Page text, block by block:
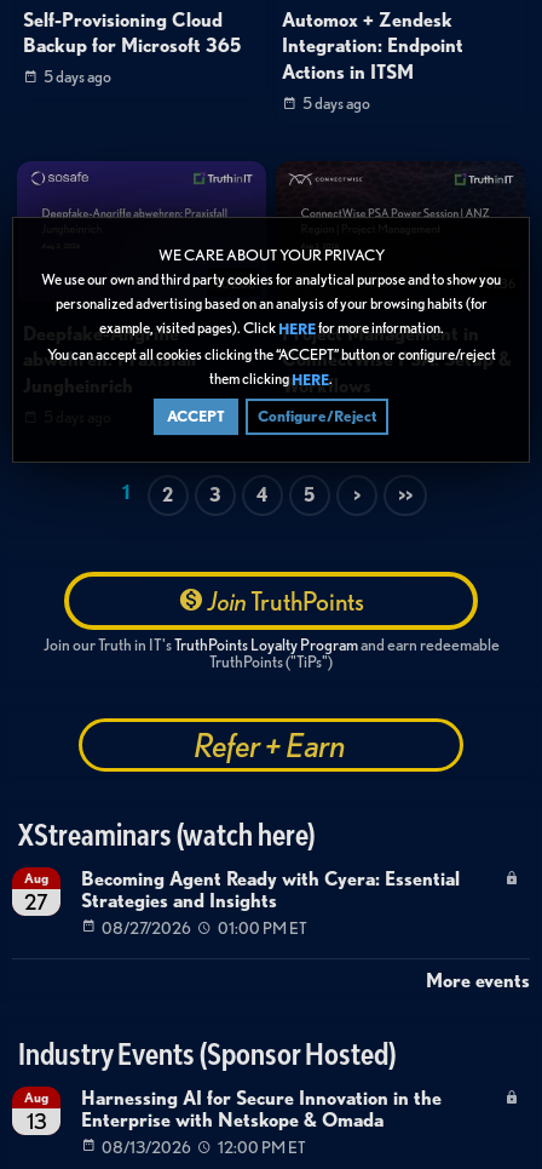
WE CARE ABOUT YOUR PRIVACY
We use our own and third party cookies for analytical purpose and to show you
personalized advertising based on an analysis of your browsing habits (for
example, visited pages). Click HEREfor more information.
You can accept all cookies clicking the “ACCEPT” button or configure/reject
them clickingHERE.
ACCEPT Configure/Reject
Self-Provisioning Cloud
Backup for Microsoft 365
5 days ago
Automox + Zendesk
Integration: Endpoint
Actions in ITSM
5 days ago
1:02:00
Deepfake-Angriffe
abwehren: Praxisfall
51:36
Project Management in
ConnectWise PSA: Setup &
Workflows
5 days ago
1 2 3 4 5 > >>
JoinTruthPoints
Join our Truth in IT'sTruthPoints Loyalty Programand earn redeemable
TruthPoints ("TiPs")
Refer + Earn
XStreaminars (watch here)
Aug
27
Becoming Agent Ready with Cyera: Essential
Strategies and Insights
08/27/2026 01:00 PM ET
More events
Industry Events (Sponsor Hosted)
Aug
13
Harnessing AI for Secure Innovation in the
Enterprise with Netskope & Omada
08/13/2026 12:00 PM ET